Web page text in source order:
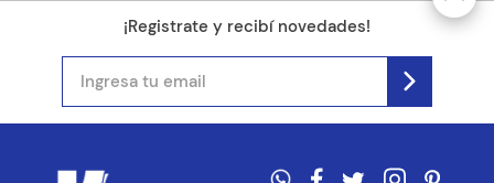
¡Registrate y recibí novedades!